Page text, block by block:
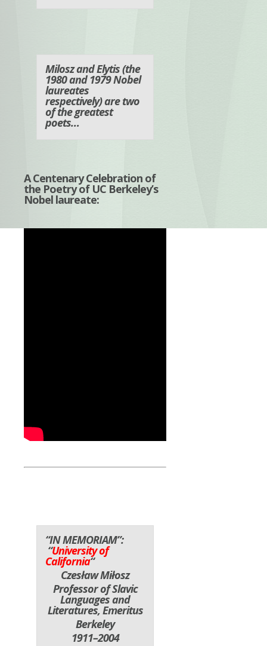
Milosz and Elytis (the
1980 and 1979 Nobel
laureates
respectively) are two
of the greatest
poets…
A Centenary Celebration of
the Poetry of UC Berkeley’s
Nobel laureate:
“IN MEMORIAM”:
“University of
California“
Czesław Miłosz
Professor of Slavic
Languages and
Literatures, Emeritus
Berkeley
1911–2004